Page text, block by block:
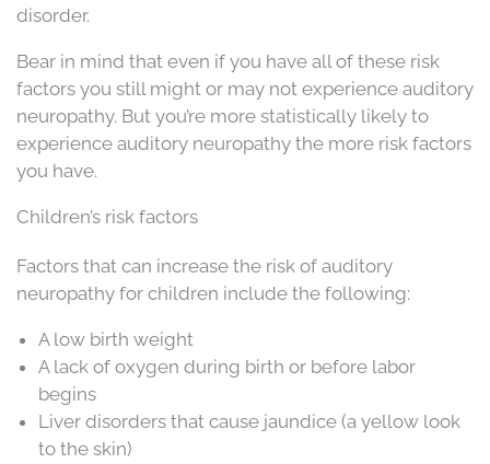
disorder.
Bear in mind that even if you have all of these risk
factors you still might or may not experience auditory
neuropathy. But you’re more statistically likely to
experience auditory neuropathy the more risk factors
you have.
Children’s risk factors
Factors that can increase the risk of auditory
neuropathy for children include the following:
A low birth weight
A lack of oxygen during birth or before labor
begins
Liver disorders that cause jaundice (a yellow look
to the skin)